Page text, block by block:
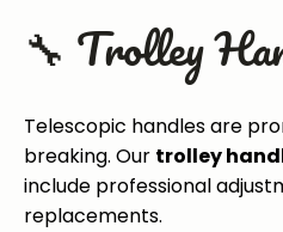
🔧 Trolley
Telescopic handles are
breaking. Our trolley
include professional
replacements.